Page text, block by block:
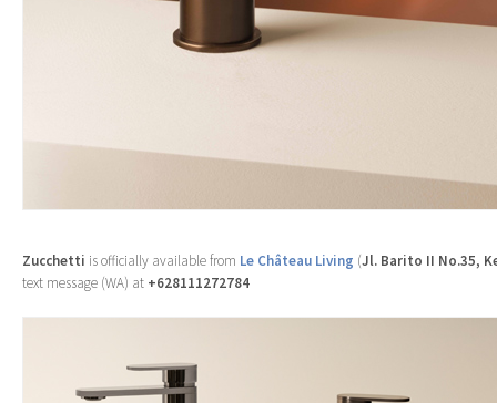
Zucchetti is officially available from Le Château Living (Jl. Barito II No.35,
text message (WA) at +628111272784